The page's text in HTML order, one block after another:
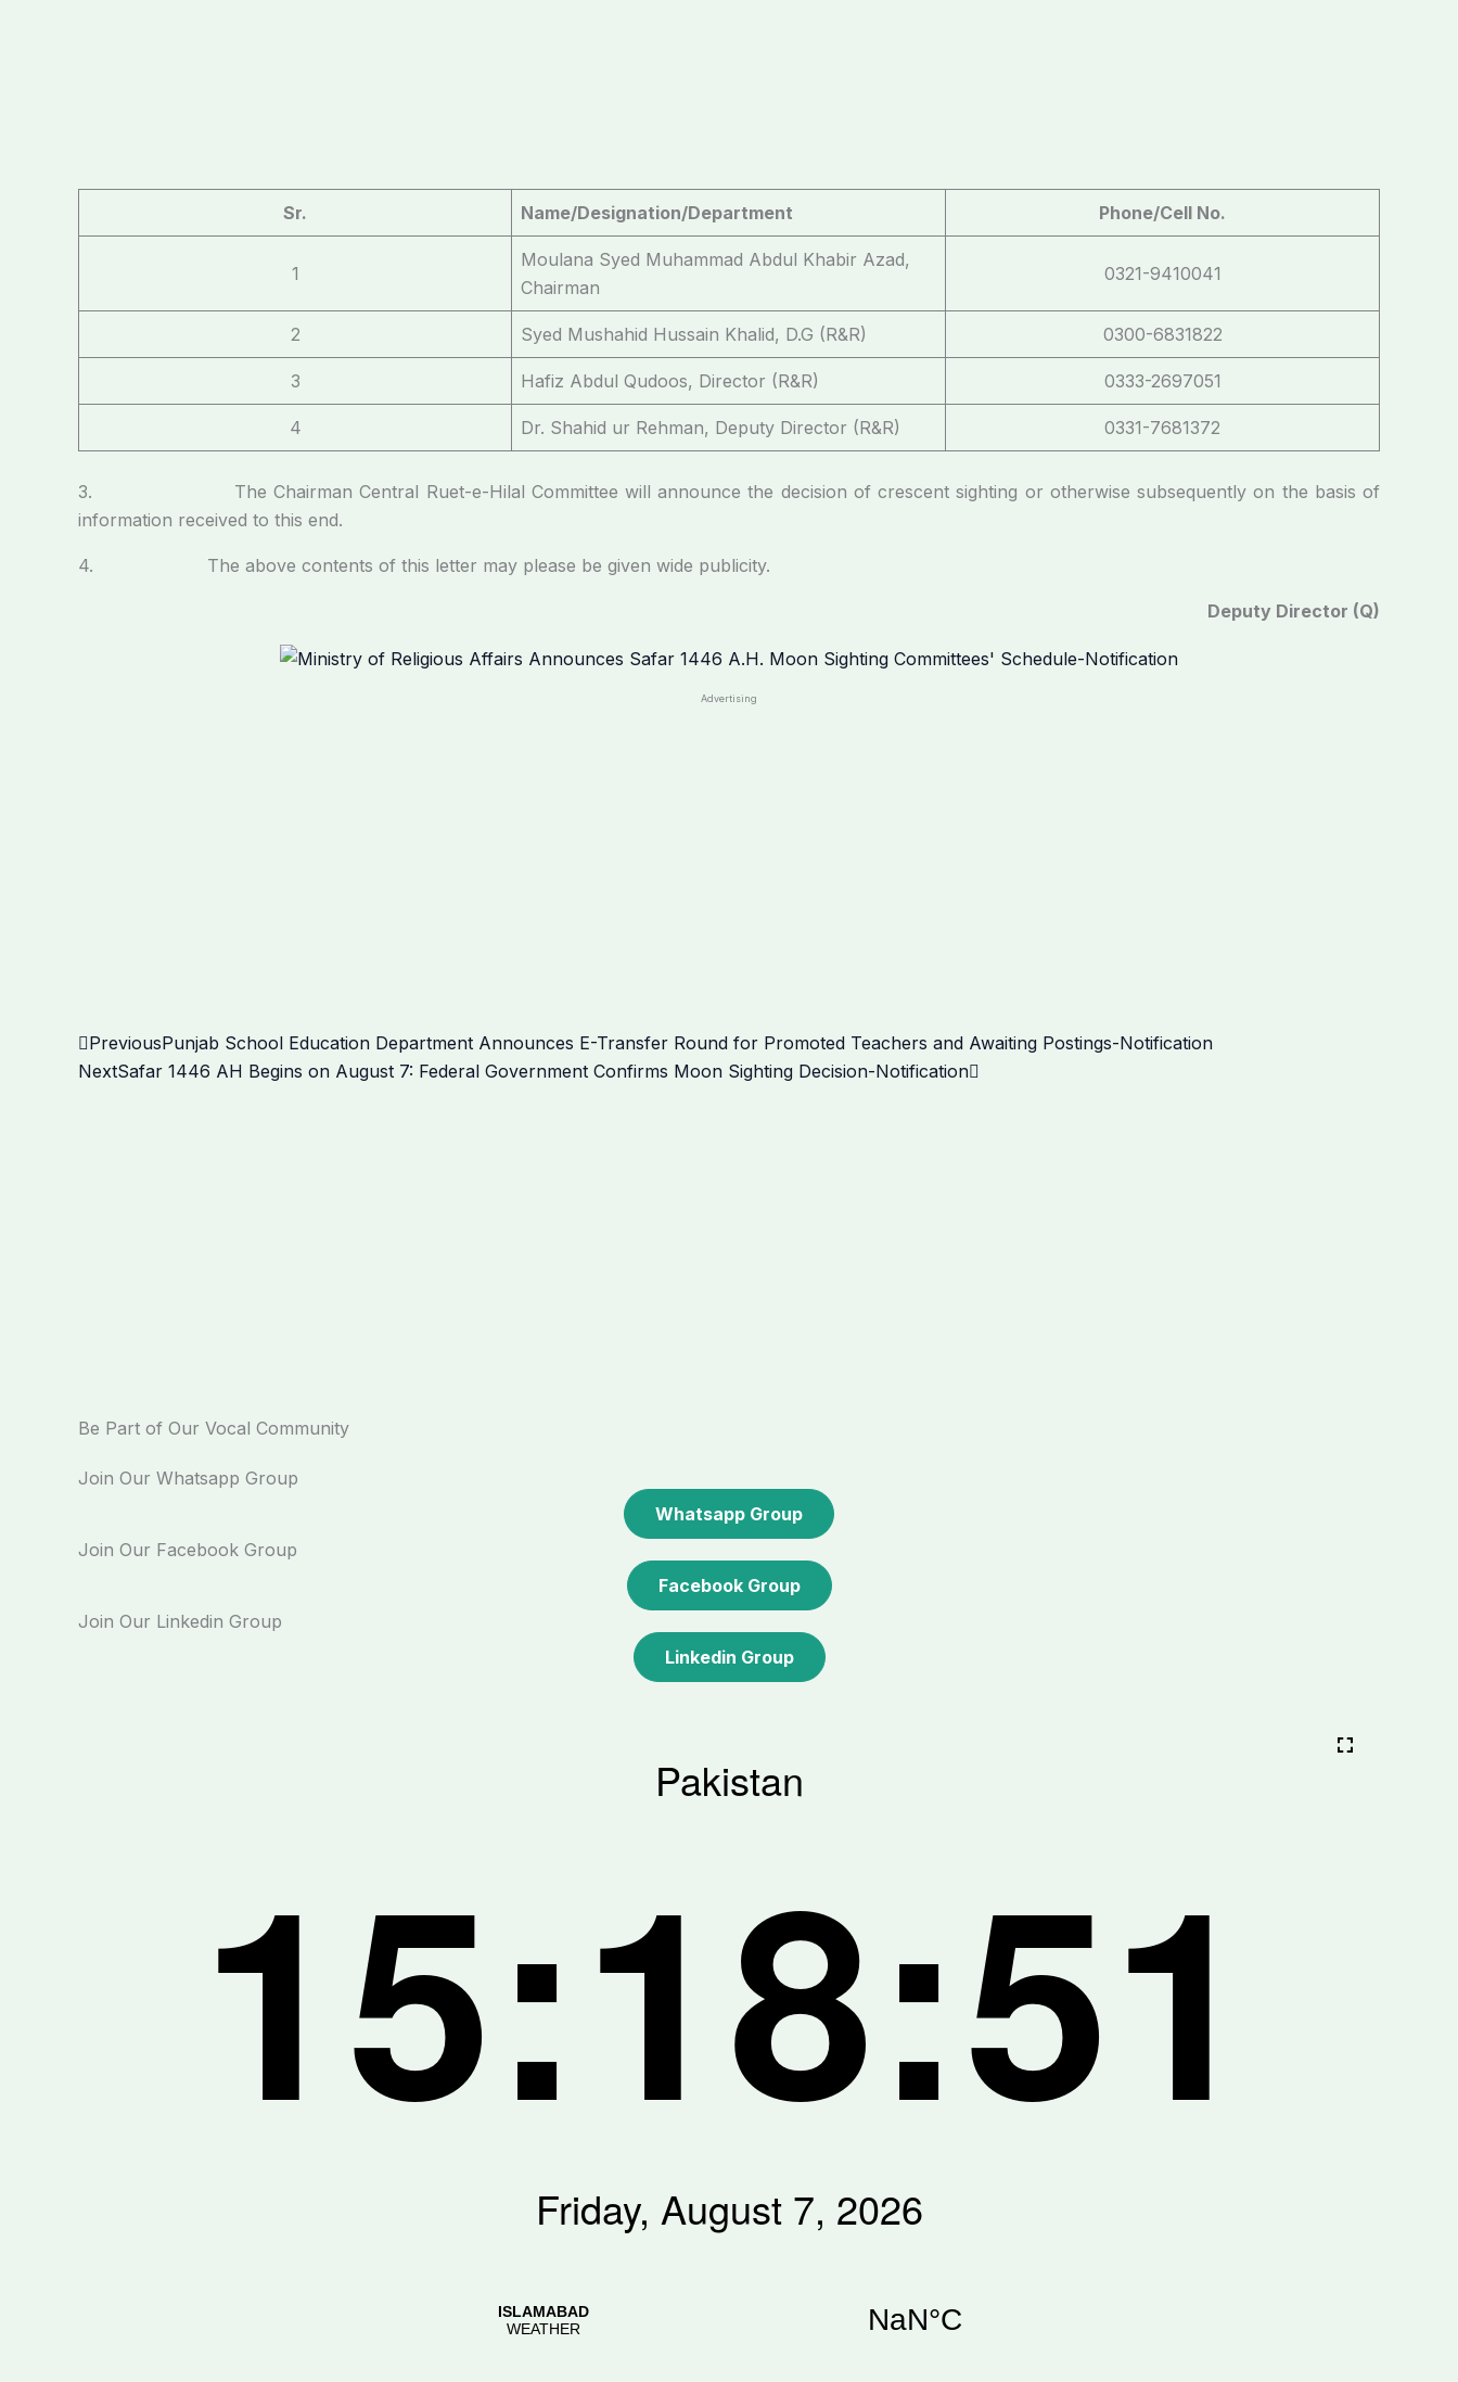
Sr. Name/Designation/Department Phone/Cell No.
1
Moulana Syed Muhammad Abdul Khabir Azad,
Chairman
0321-9410041
2 Syed Mushahid Hussain Khalid, D.G (R&R) 0300-6831822
3 Hafiz Abdul Qudoos, Director (R&R) 0333-2697051
4 Dr. Shahid ur Rehman, Deputy Director (R&R) 0331-7681372
3. The Chairman Central Ruet-e-Hilal Committee will announce the decision of crescent sighting or otherwise subsequently on the basis of
information received to this end.
4. The above contents of this letter may please be given wide publicity.
Deputy Director (Q)
Advertising
Prev
PreviousPunjab School Education Department Announces E-Transfer Round for Promoted Teachers and Awaiting Postings-Notification
NextSafar 1446 AH Begins on August 7: Federal Government Confirms Moon Sighting Decision-Notification
Next
Be Part of Our Vocal Community
Join Our Whatsapp Group
Whatsapp Group
Join Our Facebook Group
Facebook Group
Join Our Linkedin Group
Linkedin Group